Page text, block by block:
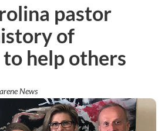
pastor
of
help others
News